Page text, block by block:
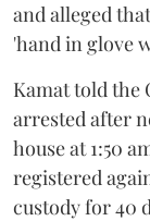
and alleged
'hand in glove
Kamat told the
arrested after
house at 1:50
registered
custody for 40